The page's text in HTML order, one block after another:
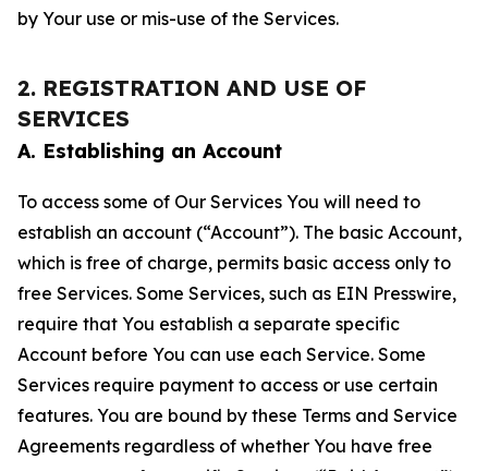
by Your use or mis-use of the Services.
2. REGISTRATION AND USE OF
SERVICES
A. Establishing an Account
To access some of Our Services You will need to
establish an account (“Account”). The basic Account,
which is free of charge, permits basic access only to
free Services. Some Services, such as EIN Presswire,
require that You establish a separate specific
Account before You can use each Service. Some
Services require payment to access or use certain
features. You are bound by these Terms and Service
Agreements regardless of whether You have free